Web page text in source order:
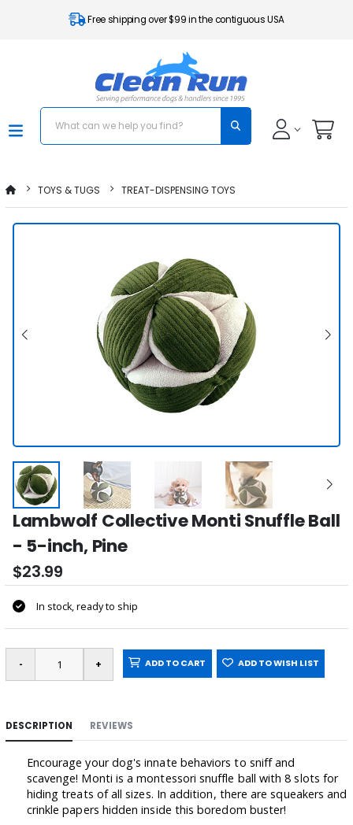
Free shipping over $99 in the contiguous USA
TOYS & TUGS TREAT-DISPENSING TOYS
Lambwolf Collective Monti Snuffle Ball
- 5-inch, Pine
$23.99
In stock, ready to ship
ADD TO CART ADD TO WISH LIST
DESCRIPTION REVIEWS
Encourage your dog's innate behaviors to sniff and
scavenge! Monti is a montessori snuffle ball with 8 slots for
hiding treats of all sizes. In addition, there are squeakers and
crinkle papers hidden inside this boredom buster!